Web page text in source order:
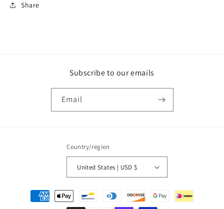
Share
Subscribe to our emails
Email
Country/region
United States | USD $
Payment
methods